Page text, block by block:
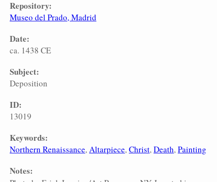
Repository:
Museo del Prado, Madrid
Date:
ca. 1438 CE
Subject:
Deposition
ID:
13019
Keywords:
Northern Renaissance Altarpiece Christ Death Painting
Notes: